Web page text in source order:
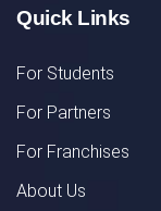
Quick Links
For Students
For Partners
For Franchises
About Us